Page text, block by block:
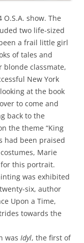
show. The
two life-sized
a frail little girl
of tales and
blonde classmate,
New York
at the book
to come and
back to the
the theme “King
had been praised
Marie
this portrait.
was exhibited
six, author
Upon a Time,
towards the
was Idyl, the first of